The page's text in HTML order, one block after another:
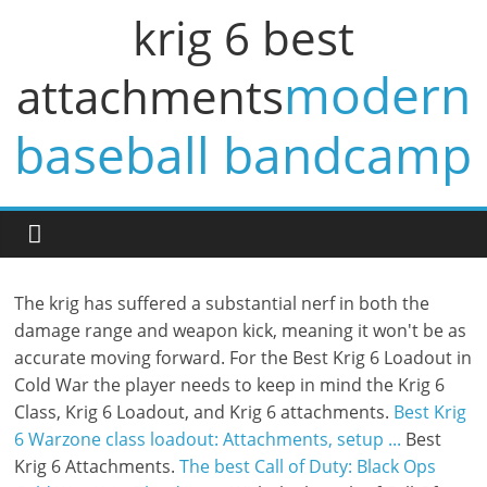
krig 6 best
attachmentsmodern
baseball bandcamp
The krig has suffered a substantial nerf in both the
damage range and weapon kick, meaning it won't be as
accurate moving forward. For the Best Krig 6 Loadout in
Cold War the player needs to keep in mind the Krig 6
Class, Krig 6 Loadout, and Krig 6 attachments. Best Krig
6 Warzone class loadout: Attachments, setup ... Best
Krig 6 Attachments.The best Call of Duty: Black Ops